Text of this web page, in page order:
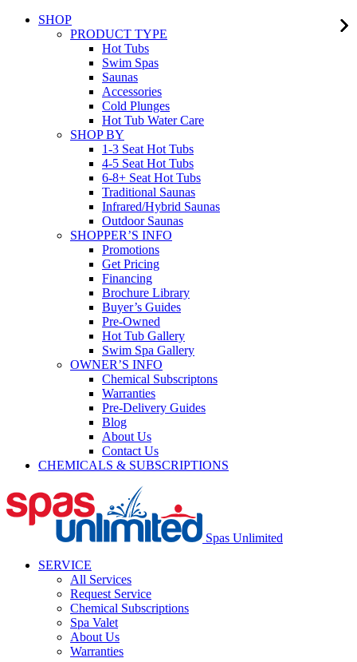
SHOP
PRODUCT TYPE
Hot Tubs
Swim Spas
Saunas
Accessories
Cold Plunges
Hot Tub Water Care
SHOP BY
1-3 Seat Hot Tubs
4-5 Seat Hot Tubs
6-8+ Seat Hot Tubs
Traditional Saunas
Infrared/Hybrid Saunas
Outdoor Saunas
SHOPPER’S INFO
Promotions
Get Pricing
Financing
Brochure Library
Buyer’s Guides
Pre-Owned
Hot Tub Gallery
Swim Spa Gallery
OWNER’S INFO
Chemical Subscriptons
Warranties
Pre-Delivery Guides
Blog
About Us
Contact Us
CHEMICALS & SUBSCRIPTIONS
Spas Unlimited
SERVICE
All Services
Request Service
Chemical Subscriptions
Spa Valet
About Us
Warranties